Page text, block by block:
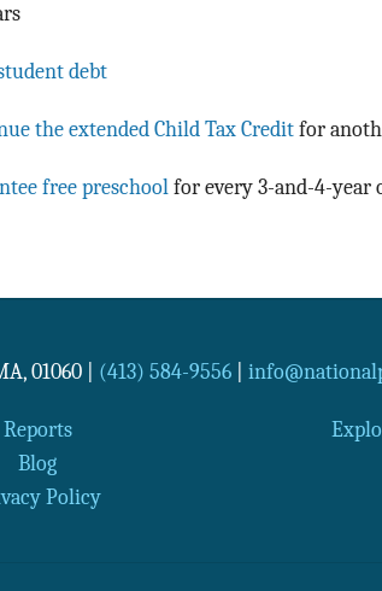
debt
the extended Child Tax Credit for
free preschoolfor every 3-and-4-year
, 01060 (413) 584-9556|
Reports
Blog
Policy